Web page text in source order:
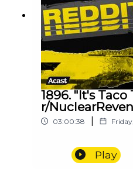
1896. "It's
r/
03:00:38
Play